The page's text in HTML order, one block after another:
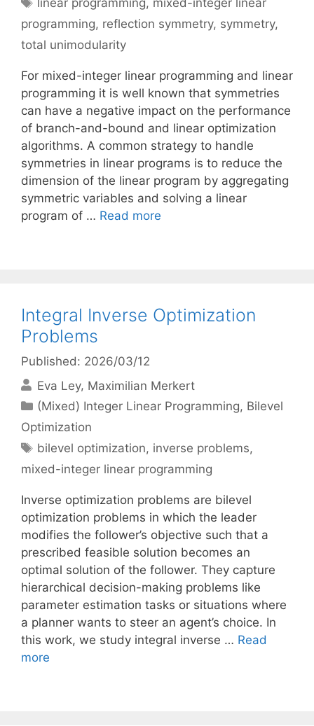
linear programming, mixed-integer linear
programming, reflection symmetry, symmetry,
total unimodularity
For mixed-integer linear programming and linear
programming it is well known that symmetries
can have a negative impact on the performance
of branch-and-bound and linear optimization
algorithms. A common strategy to handle
symmetries in linear programs is to reduce the
dimension of the linear program by aggregating
symmetric variables and solving a linear
program of … Read more
Integral Inverse Optimization
Problems
Published: 2026/03/12
Eva Ley Maximilian Merkert
Categories
(Mixed) Integer Linear Programming, Bilevel
Optimization
Tags
bilevel optimization, inverse problems,
mixed-integer linear programming
Inverse optimization problems are bilevel
optimization problems in which the leader
modifies the follower’s objective such that a
prescribed feasible solution becomes an
optimal solution of the follower. They capture
hierarchical decision-making problems like
parameter estimation tasks or situations where
a planner wants to steer an agent’s choice. In
this work, we study integral inverse … Read
more